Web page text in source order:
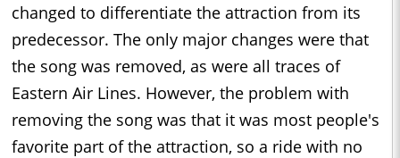
changed to differentiate the attraction from its
predecessor. The only major changes were that
the song was removed, as were all traces of
Eastern Air Lines. However, the problem with
removing the song was that it was most people's
favorite part of the attraction, so a ride with no